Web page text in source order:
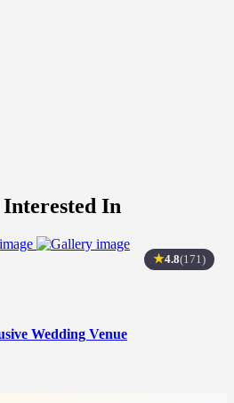
In
Wedding Venue
★4.8(171)